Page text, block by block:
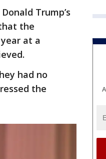
Trump’s
the
at a
had no
the